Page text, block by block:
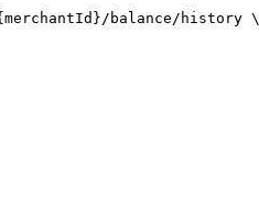
balance/history \